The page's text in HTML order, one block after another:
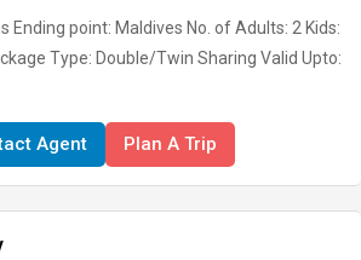
Ending point: Maldives No. of Adults: 2 Kids:
Type: Double/Twin Sharing Valid Upto:
Agent Plan A Trip